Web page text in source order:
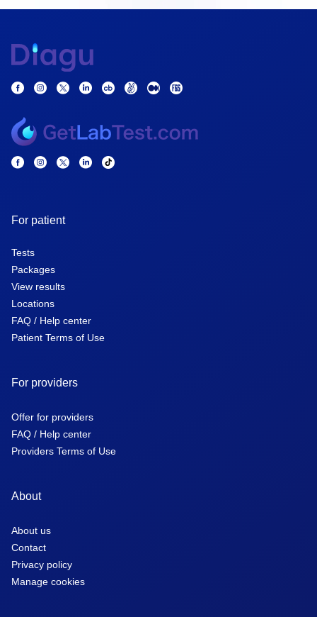
For patient
Tests
Packages
View results
Locations
FAQ / Help center
Patient Terms of Use
For providers
Offer for providers
FAQ / Help center
Providers Terms of Use
About
About us
Contact
Privacy policy
Manage cookies